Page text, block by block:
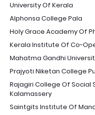
University Of Kerala
Alphonsa College Pala
Holy Grace Academy Of
Kerala Institute Of Co-
Mahatma Gandhi
Prajyoti Niketan College
Rajagiri College Of
Kalamassery
Saintgits Institute Of